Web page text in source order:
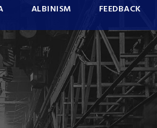
ALBINISM FEEDBACK